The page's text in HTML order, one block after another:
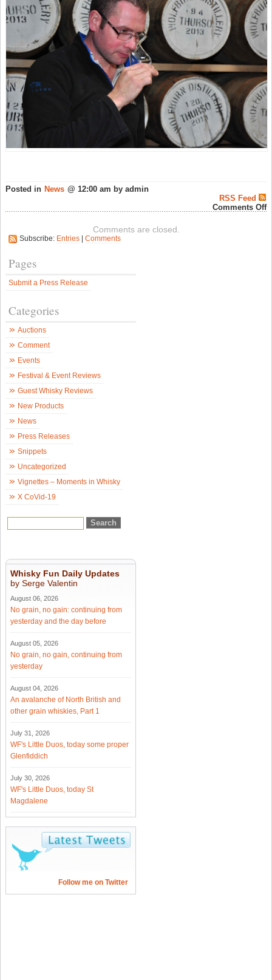
Posted in News @ 12:00 am by admin
RSS Feed
Comments Off
Comments are closed.
Subscribe: Entries Comments
Pages
Submit a Press Release
Categories
Auctions
Comment
Events
Festival & Event Reviews
Guest Whisky Reviews
New Products
News
Press Releases
Snippets
Uncategorized
Vignettes – Moments in Whisky
X CoVid-19
Whisky Fun Daily Updates
by Serge Valentin
August 06, 2026
No grain, no gain: continuing from
yesterday and the day before
August 05, 2026
No grain, no gain, continuing from
yesterday
August 04, 2026
An avalanche of North British and
other grain whiskies, Part 1
July 31, 2026
WF's Little Duos, today some proper
Glenfiddich
July 30, 2026
WF's Little Duos, today St
Magdalene
Follow me on Twitter